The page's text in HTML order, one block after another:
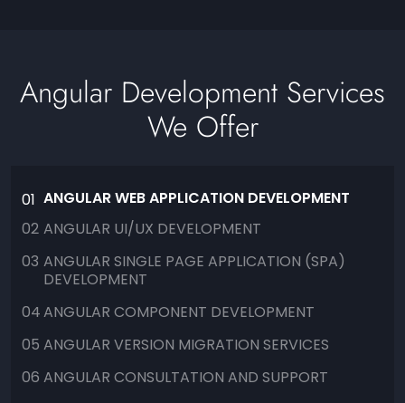
Angular Development Services
We Offer
01 ANGULAR WEB APPLICATION DEVELOPMENT
02 ANGULAR UI/UX DEVELOPMENT
03 ANGULAR SINGLE PAGE APPLICATION (SPA)
DEVELOPMENT
04ANGULAR COMPONENT DEVELOPMENT
05 ANGULAR VERSION MIGRATION SERVICES
06 ANGULAR CONSULTATION AND SUPPORT